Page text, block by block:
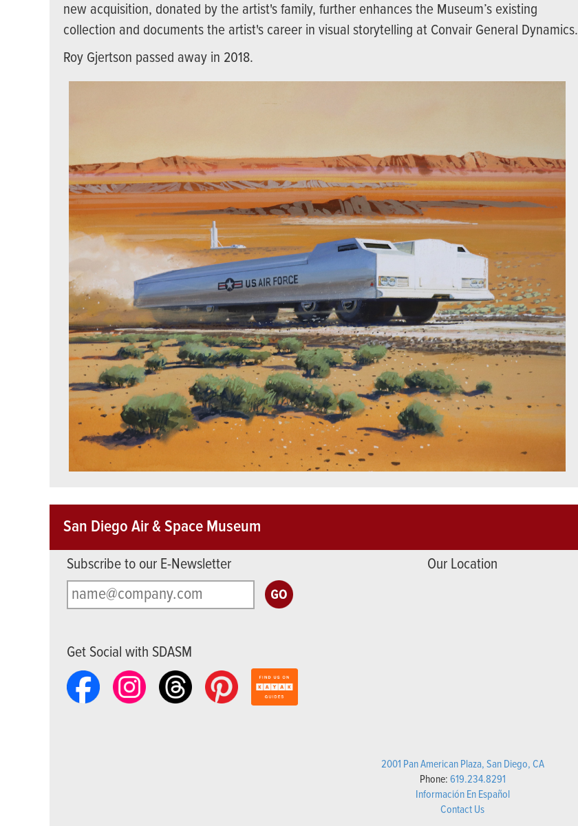
new acquisition, donated by the artist's family, further enhances the Museum’s existing
collection and documents the artist's career in visual storytelling at Convair General Dynamics.
Roy Gjertson passed away in 2018.
San Diego Air & Space Museum
Subscribe to our E-Newsletter
Get Social with SDASM
Our Location
2001 Pan American Plaza, San Diego, CA
Phone:619.234.8291
Información En Español
Contact Us